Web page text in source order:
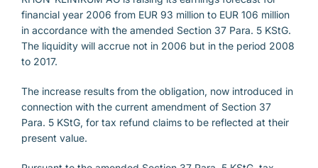
financial year 2006 from EUR 93 million to EUR 106 million
in accordance with the amended Section 37 Para. 5 KStG.
The liquidity will accrue not in 2006 but in the period 2008
to 2017.
The increase results from the obligation, now introduced in
connection with the current amendment of Section 37
Para. 5 KStG, for tax refund claims to be reflected at their
present value.